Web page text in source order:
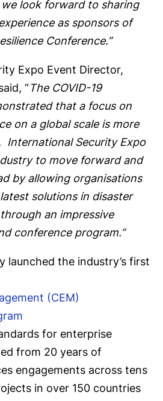
look forward to sharing
as sponsors of
Conference.”
Expo Event Director,
“The COVID-19
that a focus on
on a global scale is more
International Security Expo
to move forward and
by allowing organisations
solutions in disaster
an impressive
conference program.”
launched the industry’s first
(CEM)
for enterprise
from 20 years of
engagements across tens
in over 150 countries